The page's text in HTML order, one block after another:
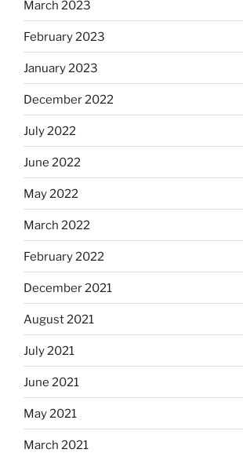
March 2023
February 2023
January 2023
December 2022
July 2022
June 2022
May 2022
March 2022
February 2022
December 2021
August 2021
July 2021
June 2021
May 2021
March 2021